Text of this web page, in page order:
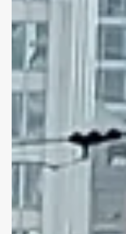
Dave Shellnutt
Jul 17, 2023
3 min
Pedestrian
What is the law around